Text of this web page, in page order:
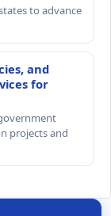
to advance
and
for
projects and